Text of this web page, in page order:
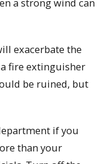
a strong wind can
exacerbate the
fire extinguisher
be ruined, but
if you
than your